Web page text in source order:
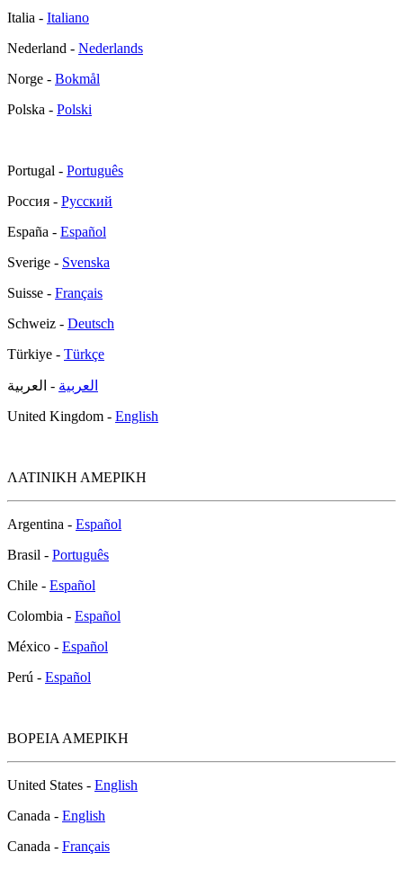
Italia - Italiano
Nederland - Nederlands
Norge - Bokmål
Polska - Polski
Portugal - Português
Россия - Русский
España - Español
Sverige - Svenska
Suisse - Français
Schweiz - Deutsch
Türkiye - Türkçe
العربية - العربية
United Kingdom - English
ΛΑΤΙΝΙΚΗ ΑΜΕΡΙΚΗ
Argentina - Español
Brasil - Português
Chile - Español
Colombia - Español
México - Español
Perú - Español
ΒΟΡΕΙΑ ΑΜΕΡΙΚΗ
United States - English
Canada - English
Canada - Français